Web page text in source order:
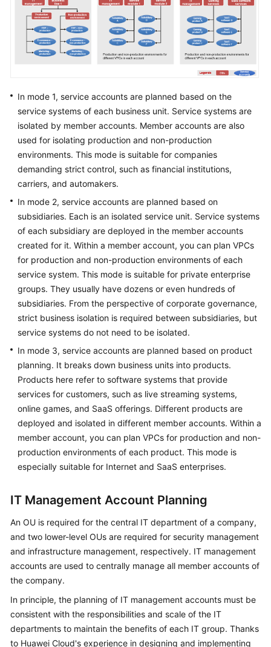
Identity
and
Permissions
Design
Network
Architecture
Public
Service
Unified
Multi-
account
Management
Data
Perimeters
Security
Architecture
Platform
Engineering
Cloud
Operating
Models
Application
Lifecycle
Cloud
Project
Management
Anti-
patterns
Against
Top-
Level
Planning
In mode 1, service accounts are planned based on the
service systems of each business unit. Service systems are
isolated by member accounts. Member accounts are also
used for isolating production and non-production
environments. This mode is suitable for companies
demanding strict control, such as financial institutions,
carriers, and automakers.
In mode 2, service accounts are planned based on
subsidiaries. Each is an isolated service unit. Service systems
of each subsidiary are deployed in the member accounts
created for it. Within a member account, you can plan VPCs
for production and non-production environments of each
service system. This mode is suitable for private enterprise
groups. They usually have dozens or even hundreds of
subsidiaries. From the perspective of corporate governance,
strict business isolation is required between subsidiaries, but
service systems do not need to be isolated.
In mode 3, service accounts are planned based on product
planning. It breaks down business units into products.
Products here refer to software systems that provide
services for customers, such as live streaming systems,
online games, and SaaS offerings. Different products are
deployed and isolated in different member accounts. Within a
member account, you can plan VPCs for production and non-
production environments of each product. This mode is
especially suitable for Internet and SaaS enterprises.
IT Management Account Planning
An OU is required for the central IT department of a company,
and two lower-level OUs are required for security management
and infrastructure management, respectively. IT management
accounts are used to centrally manage all member accounts of
the company.
In principle, the planning of IT management accounts must be
consistent with the responsibilities and scale of the IT
departments to maintain the benefits of each IT group. Thanks
to Huawei Cloud's experience in designing and implementing